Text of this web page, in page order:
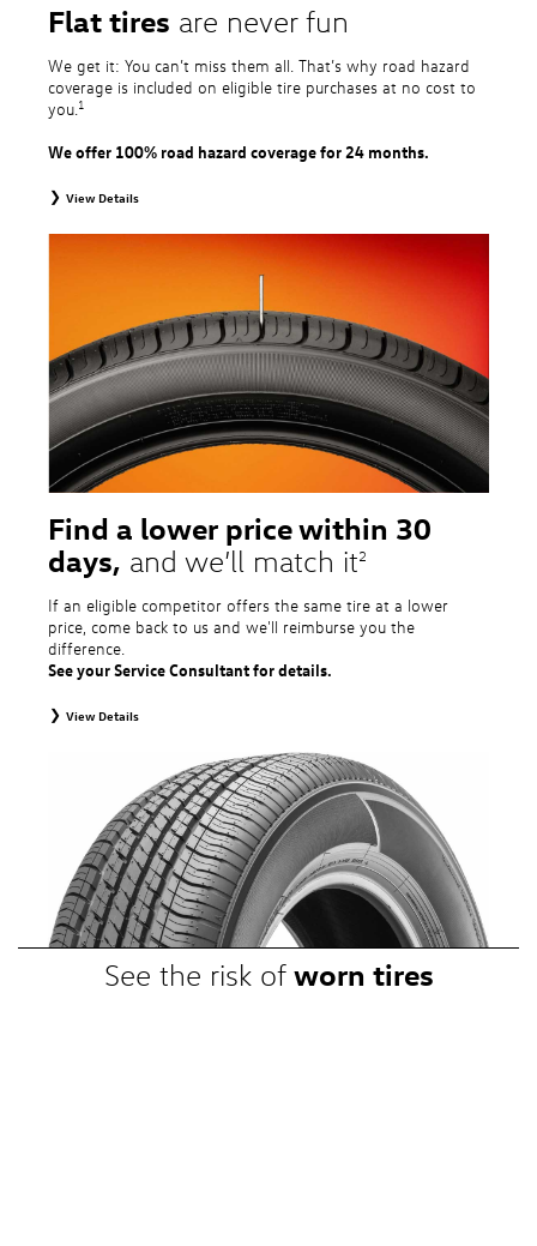
Flat tires are never fun
We get it: You can’t miss them all. That’s why road hazard
coverage is included on eligible tire purchases at no cost to
you. 1
We offer 100% road hazard coverage for 24 months.
View Details
coverage. Only the following VW tire types are eligible: original equipment
tires, original equipment alternative tires, entry level tires, secondary tires,
price point alternative tires, winter tires, tire and wheel packages, and winter
tire and wheel packages. OMNIMAX-branded tires are not eligible for road
hazard coverage. Excludes mounting and balancing. Nontransferable.
Additional restrictions may apply. Valid at a Volkswagen dealership only. See
dealership or program brochure for details.
Find a lower price within 30
days, and we’ll match it2
If an eligible competitor offers the same tire at a lower
price, come back to us and we'll reimburse you the
difference.
See your Service Consultant for details.
View Details
specifications of vehicle’s owner’s manual through Volkswagen Tire Store
and present a lower printed competitor pre-tax price quote for identical
tires dated within 30 days of customer’s tire purchase. Competitor price
quote must be from a competitor with a physical retail location within 50
miles of the dealership. Not available on competitor quotes where pricing
includes rebates (national, regional, or local) or clearance, closeout,
promotional, or special prices. Additional restrictions apply. Valid at a
participating Volkswagen dealership only. See participating dealer or
VWTireStore.com for complete details.
See the risk of worn tires